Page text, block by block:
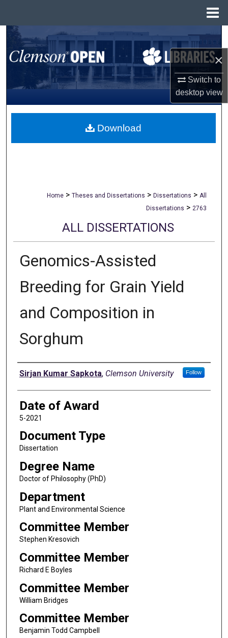
×
Switch to
desktopview
Search
Browse All Collections
My Account
About
Home > Theses and Dissertations > Dissertations > All
Dissertations > 2763
ALL DISSERTATIONS
Genomics-Assisted
Breeding for Grain Yield
and Composition in
Sorghum
Author
Sirjan Kumar Sapkota, Clemson University Follow
Date of Award
5-2021
Document Type
Dissertation
Degree Name
Doctor of Philosophy (PhD)
Department
Plant and Environmental Science
Committee Member
Stephen Kresovich
Committee Member
Richard E Boyles
Committee Member
William Bridges
Committee Member
Benjamin Todd Campbell
Download